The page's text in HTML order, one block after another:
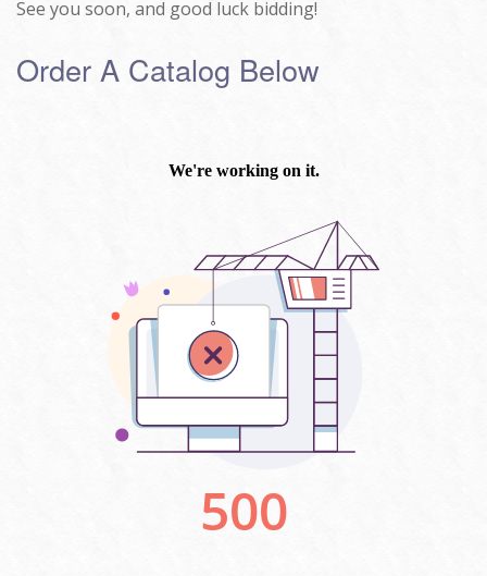
See you soon, and good luck bidding!
Order A Catalog Below